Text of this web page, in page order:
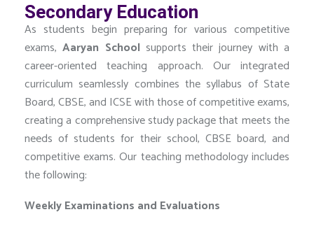
Secondary Education
As students begin preparing for various competitive
exams,Aaryan School supports their journey with a
career-oriented teaching approach. Our integrated
curriculum seamlessly combines the syllabus of State
Board, CBSE, and ICSE with those of competitive exams,
creating a comprehensive study package that meets the
needs of students for their school, CBSE board, and
competitive exams. Our teaching methodology includes
the following:
Weekly Examinations and Evaluations